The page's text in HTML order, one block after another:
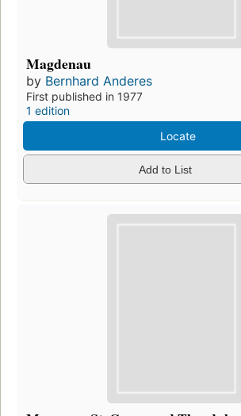
Magdenau
by Bernhard Anderes
First published in 1977
1 edition
Locate
Add to List